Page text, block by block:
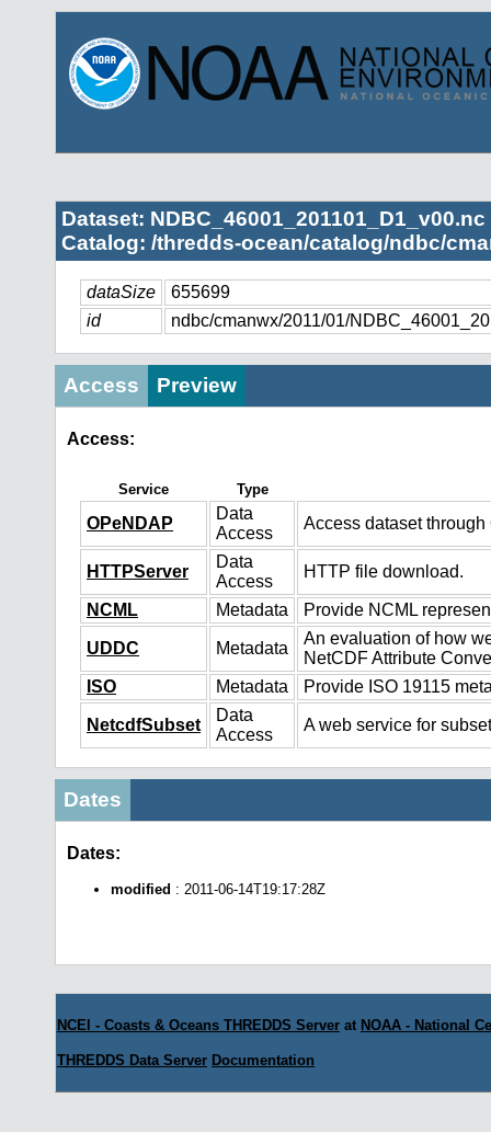
Dataset: NDBC_46001_201101_D1_v00.nc
Catalog: /thredds-ocean/catalog/ndbc/
dataSize
655699
id
ndbc/cmanwx/2011/01/
Access Preview
Access:
Service Type
OPeNDAP
Data
Access
Access dataset
HTTPServer
Data
Access
HTTP file download.
NCML Metadata Provide NCML
UDDC Metadata
An evaluation of how
NetCDF Attribute
ISO
Metadata Provide ISO 19115
NetcdfSubset
Data
Access
A web service for
Dates
Dates:
modified : 2011-06-14T19:17:28Z
NCEI - Coasts & Oceans THREDDS Server at NOAA - National
THREDDS Data Server Documentation